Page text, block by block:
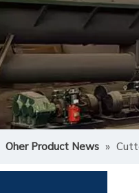
Oher Product News »